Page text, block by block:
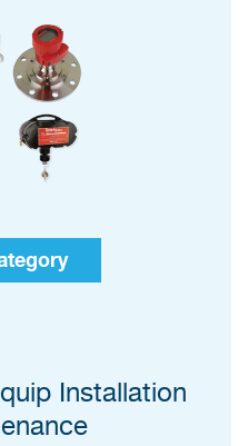
Installation